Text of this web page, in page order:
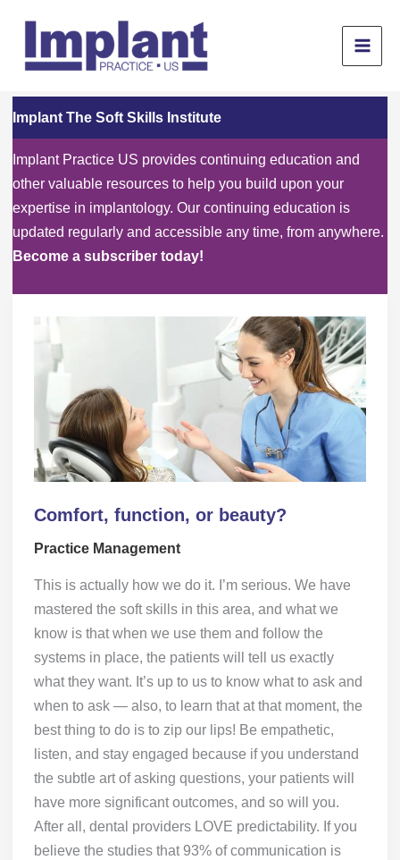
content
Implant The Soft Skills Institute
Implant Practice US provides continuing education and
other valuable resources to help you build upon your
expertise in implantology. Our continuing education is
updated regularly and accessible any time, from anywhere.
Become a subscriber today!
Comfort, function, or beauty?
Practice Management
This is actually how we do it. I’m serious. We have
mastered the soft skills in this area, and what we
know is that when we use them and follow the
systems in place, the patients will tell us exactly
what they want. It’s up to us to know what to ask and
when to ask — also, to learn that at that moment, the
best thing to do is to zip our lips! Be empathetic,
listen, and stay engaged because if you understand
the subtle art of asking questions, your patients will
have more significant outcomes, and so will you.
After all, dental providers LOVE predictability. If you
believe the studies that 93% of communication is